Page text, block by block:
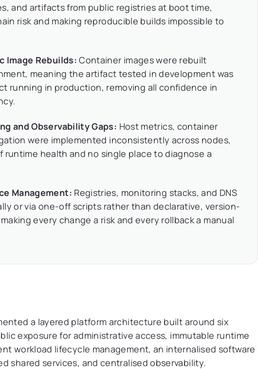
and artifacts from public registries at boot time,
risk and making reproducible builds impossible to
Image Rebuilds: Container images were rebuilt
meaning the artifact tested in development was
running in production, removing all confidence in
and Observability Gaps: Host metrics, container
were implemented inconsistently across nodes,
runtime health and no single place to diagnose a
Management: Registries, monitoring stacks, and DNS
or via one-off scripts rather than declarative, version-
every change a risk and every rollback a manual
a layered platform architecture built around six
exposure for administrative access, immutable runtime
workload lifecycle management, an internalised software
shared services, and centralised observability.